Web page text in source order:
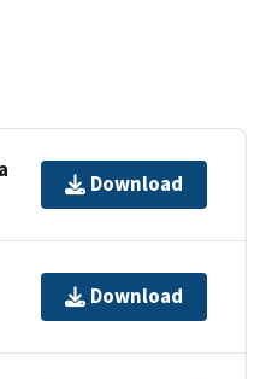
Download
Download